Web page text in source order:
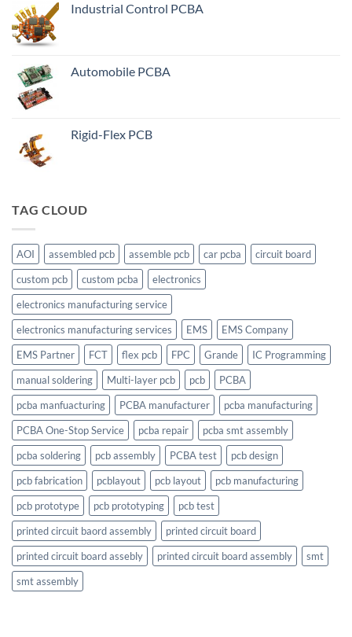
Industrial Control PCBA
Automobile PCBA
Rigid-Flex PCB
TAG CLOUD
AOI assembled pcb assemble pcb car pcba
circuit board
custom pcb
custom pcba
electronics
electronics manufacturing service
electronics manufacturing services
EMS
EMS Company
EMS Partner
FCT flex pcb FPC Grande
IC Programming
manual soldering
Multi-layer pcb pcb
PCBA
pcba manfuacturing
PCBA manufacturer
pcba manufacturing
PCBA One-Stop Service
pcba repair
pcba smt assembly
pcba soldering
pcb assembly PCBA test
pcb design
pcb fabrication
pcblayout pcb layout
pcb manufacturing
pcb prototype
pcb prototyping
pcb test
printed circuit baord assembly
printed circuit board
printed circuit board assebly
printed circuit board assembly
smt
smt assembly